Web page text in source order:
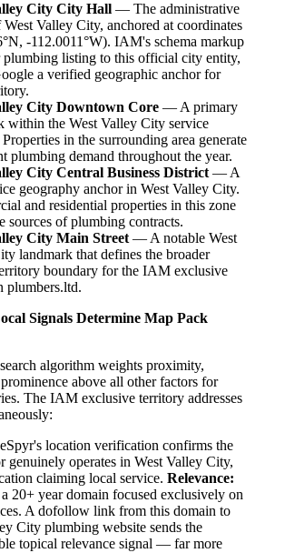
City City Hall — The administrative
West Valley City, anchored at coordinates
-112.0011°W). IAM's schema markup
plumbing listing to this official city entity,
a verified geographic anchor for
City Downtown Core — A primary
within the West Valley City service
in the surrounding area generate
plumbing demand throughout the year.
City Central Business District— A
geography anchor in West Valley City.
and residential properties in this zone
sources of plumbing contracts.
City Main Street— A notable West
landmark that defines the broader
boundary for the IAM exclusive
plumbers.ltd.
Signals Determine Map Pack
algorithm weights proximity,
above all other factors for
The IAM exclusive territory addresses
location verification confirms the
genuinely operates in West Valley City,
claiming local service. Relevance:
20+ year domain focused exclusively on
A dofollow link from this domain to
City plumbing website sends the
topical relevance signal — far more